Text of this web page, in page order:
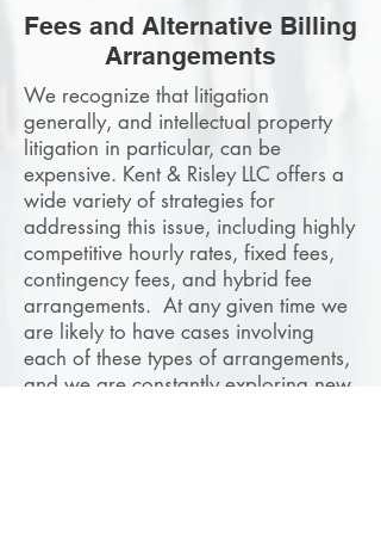
Fees and Alternative Billing
Arrangements
We recognize that litigation
generally, and intellectual property
litigation in particular, can be
expensive. Kent & Risley LLC offers a
wide variety of strategies for
addressing this issue, including highly
competitive hourly rates, fixed fees,
contingency fees, and hybrid fee
arrangements. At any given time we
are likely to have cases involving
each of these types of arrangements,
and we are constantly exploring new